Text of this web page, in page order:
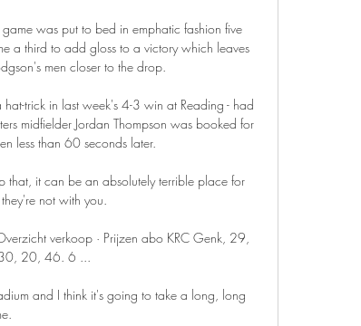
was put to bed in emphatic fashion five
a third to add gloss to a victory which leaves
men closer to the drop.
trick in last week's 4-3 win at Reading - had
midfielder Jordan Thompson was booked for
less than 60 seconds later.
that, it can be an absolutely terrible place for
not with you.
verkoop · Prijzen abo KRC Genk, 29,
20, 46. 6 ...
and I think it's going to take a long, long